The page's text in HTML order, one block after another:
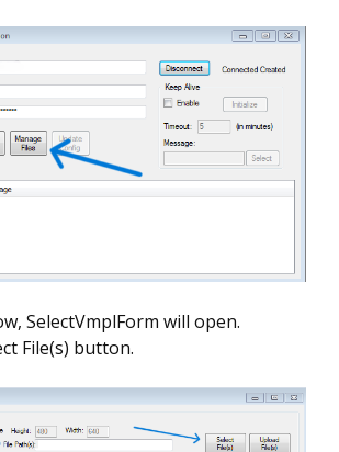
SelectVmplForm will open.
File(s) button.